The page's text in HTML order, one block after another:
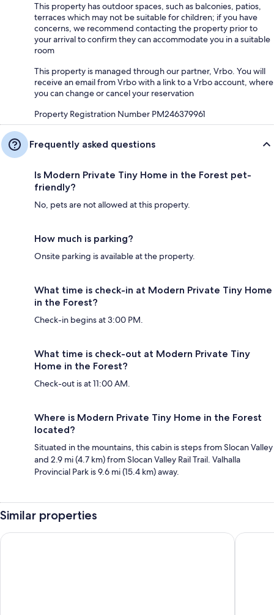
This property has outdoor spaces, such as balconies, patios,
terraces which may not be suitable for children; if you have
concerns, we recommend contacting the property prior to
your arrival to confirm they can accommodate you in a suitable
room
This property is managed through our partner, Vrbo. You will
receive an email from Vrbo with a link to a Vrbo account, where
you can change or cancel your reservation
Property Registration Number PM246379961
Frequently asked questions
Is Modern Private Tiny Home in the Forest pet-
friendly?
No, pets are not allowed at this property.
How much is parking?
Onsite parking is available at the property.
What time is check-in at Modern Private Tiny Home
in the Forest?
Check-in begins at 3:00 PM.
What time is check-out at Modern Private Tiny
Home in the Forest?
Check-out is at 11:00 AM.
Where is Modern Private Tiny Home in the Forest
located?
Situated in the mountains, this cabin is steps from Slocan Valley
and 2.9 mi (4.7 km) from Slocan Valley Rail Trail. Valhalla
Provincial Park is 9.6 mi (15.4 km) away.
Similar properties
Sandman Hotel Castlegar Super 8